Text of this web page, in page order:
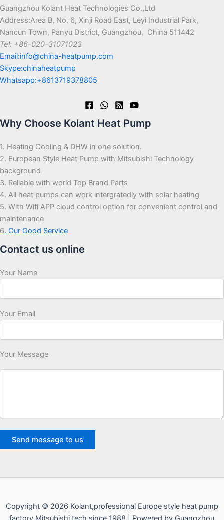
Guangzhou Kolant Heat Technologies Co.,Ltd
Address:Area B, No. 6, Xinji Road East, Leyi Industrial Park,
Nancun Town, Panyu District, Guangzhou, China 511442
Tel: +86-020-31071023
Email:info@china-heatpump.com
Skype:chinaheatpump
Whatsapp:+8613719378805
Why Choose Kolant Heat Pump
1. Heating Cooling & DHW in one solution.
2. European Style Heat Pump with Mitsubishi Technology
background
3. Reliable with world Top Brand Parts
4. All heat pumps can work intergratedly with solar heating
5. With Wifi APP cloud control option for convenient control and
maintenance
6. Our Good Service
Contact us online
Your Name
Your Email
Your Message
Copyright © 2026 Kolant,professional Europe style heat pump